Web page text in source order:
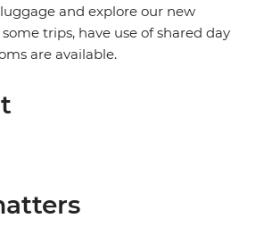
and explore our new
trips, have use of shared day
are available.